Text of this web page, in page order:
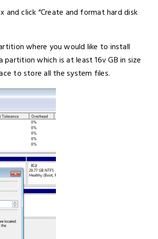
and click “Create and format hard disk
where you would like to install
which is at least 16v GB in size
to store all the system files.